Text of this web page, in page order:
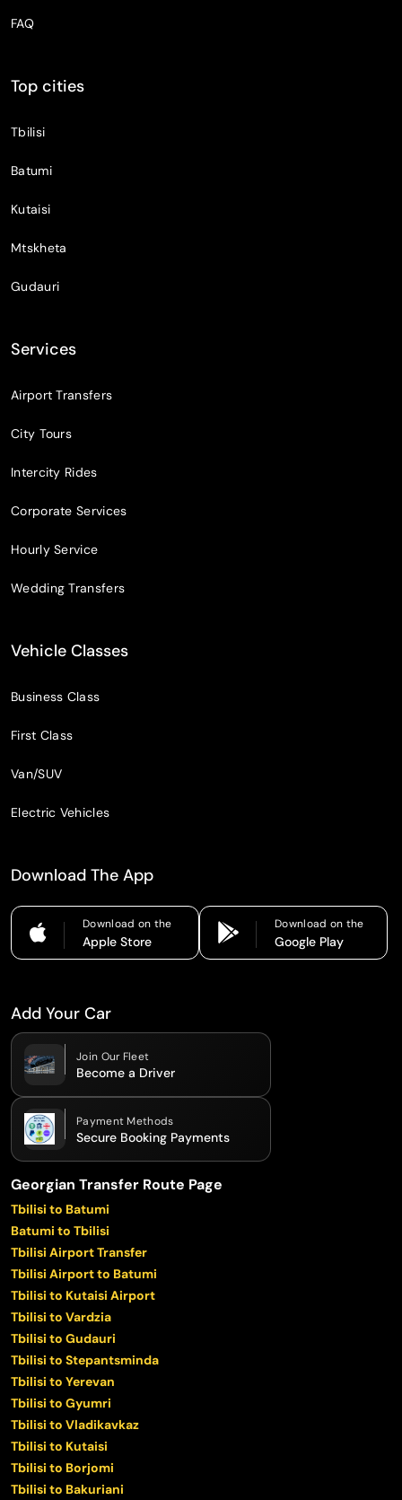
FAQ
Top cities
Tbilisi
Batumi
Kutaisi
Mtskheta
Gudauri
Services
Airport Transfers
City Tours
Intercity Rides
Corporate Services
Hourly Service
Wedding Transfers
Vehicle Classes
Business Class
First Class
Van/SUV
Electric Vehicles
Download The App
Download on the
Apple Store
Download on the
Google Play
Add Your Car
Join Our Fleet
Become a Driver
Payment Methods
Secure Booking Payments
Georgian Transfer Route Page
Tbilisi to Batumi
Batumi to Tbilisi
Tbilisi Airport Transfer
Tbilisi Airport to Batumi
Tbilisi to Kutaisi Airport
Tbilisi to Vardzia
Tbilisi to Gudauri
Tbilisi to Stepantsminda
Tbilisi to Yerevan
Tbilisi to Gyumri
Tbilisi to Vladikavkaz
Tbilisi to Kutaisi
Tbilisi to Borjomi
Tbilisi to Bakuriani